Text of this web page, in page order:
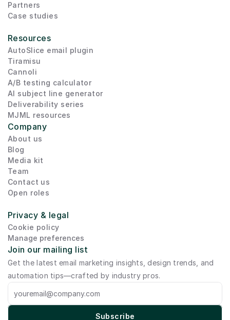
Partners
Case studies
Resources
AutoSlice email plugin
Tiramisu
Cannoli
A/B testing calculator
AI subject line generator
Deliverability series
MJML resources
Company
About us
Blog
Media kit
Team
Contact us
Open roles
Privacy & legal
Cookie policy
Manage preferences
Join our mailing list
Get the latest email marketing insights, design trends, and
automation tips—crafted by industry pros.
Subscribe